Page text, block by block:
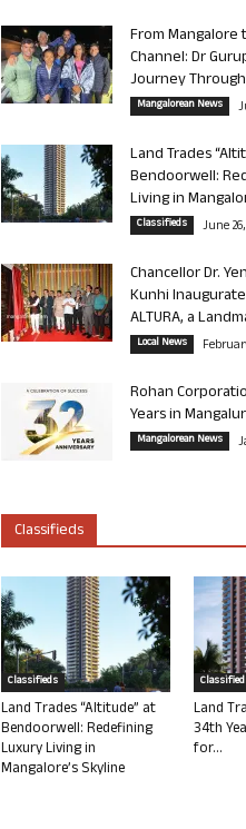
From Mangalore
Channel: Dr
Journey
Mangalorean News
Land Trades
Bendoorwell:
Living in
Classifieds June
Chancellor Dr.
Kunhi
ALTURA, a
Local News
Rohan
Years in
Mangalorean News
Classifieds
Classifieds
Land Trades “Altitude” at
Bendoorwell: Redefining
Luxury Living in
Mangalore’s Skyline
Land
34th
for...